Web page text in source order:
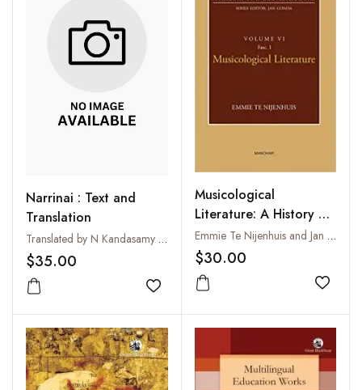
Narrinai : Text and
Translation
Translated by N Kandasamy Pillai
$35.00
Add to wishlist
Musicological
Literature: A History of
Indian Literature,
Volume 6, Fasc. 1
Emmie Te Nijenhuis and Jan Gonda
$30.00
Add